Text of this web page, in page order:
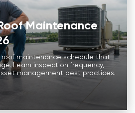
Maintenance
maintenance schedule that
Learn inspection frequency,
management best practices.